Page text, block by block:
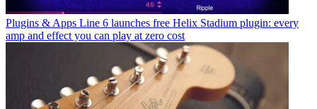
Plugins & Apps Line 6 launches free Helix Stadium plugin: every
amp and effect you can play at zero cost